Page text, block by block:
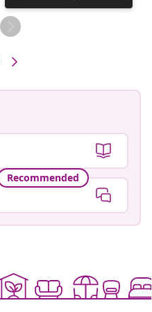
published
by
Recommended